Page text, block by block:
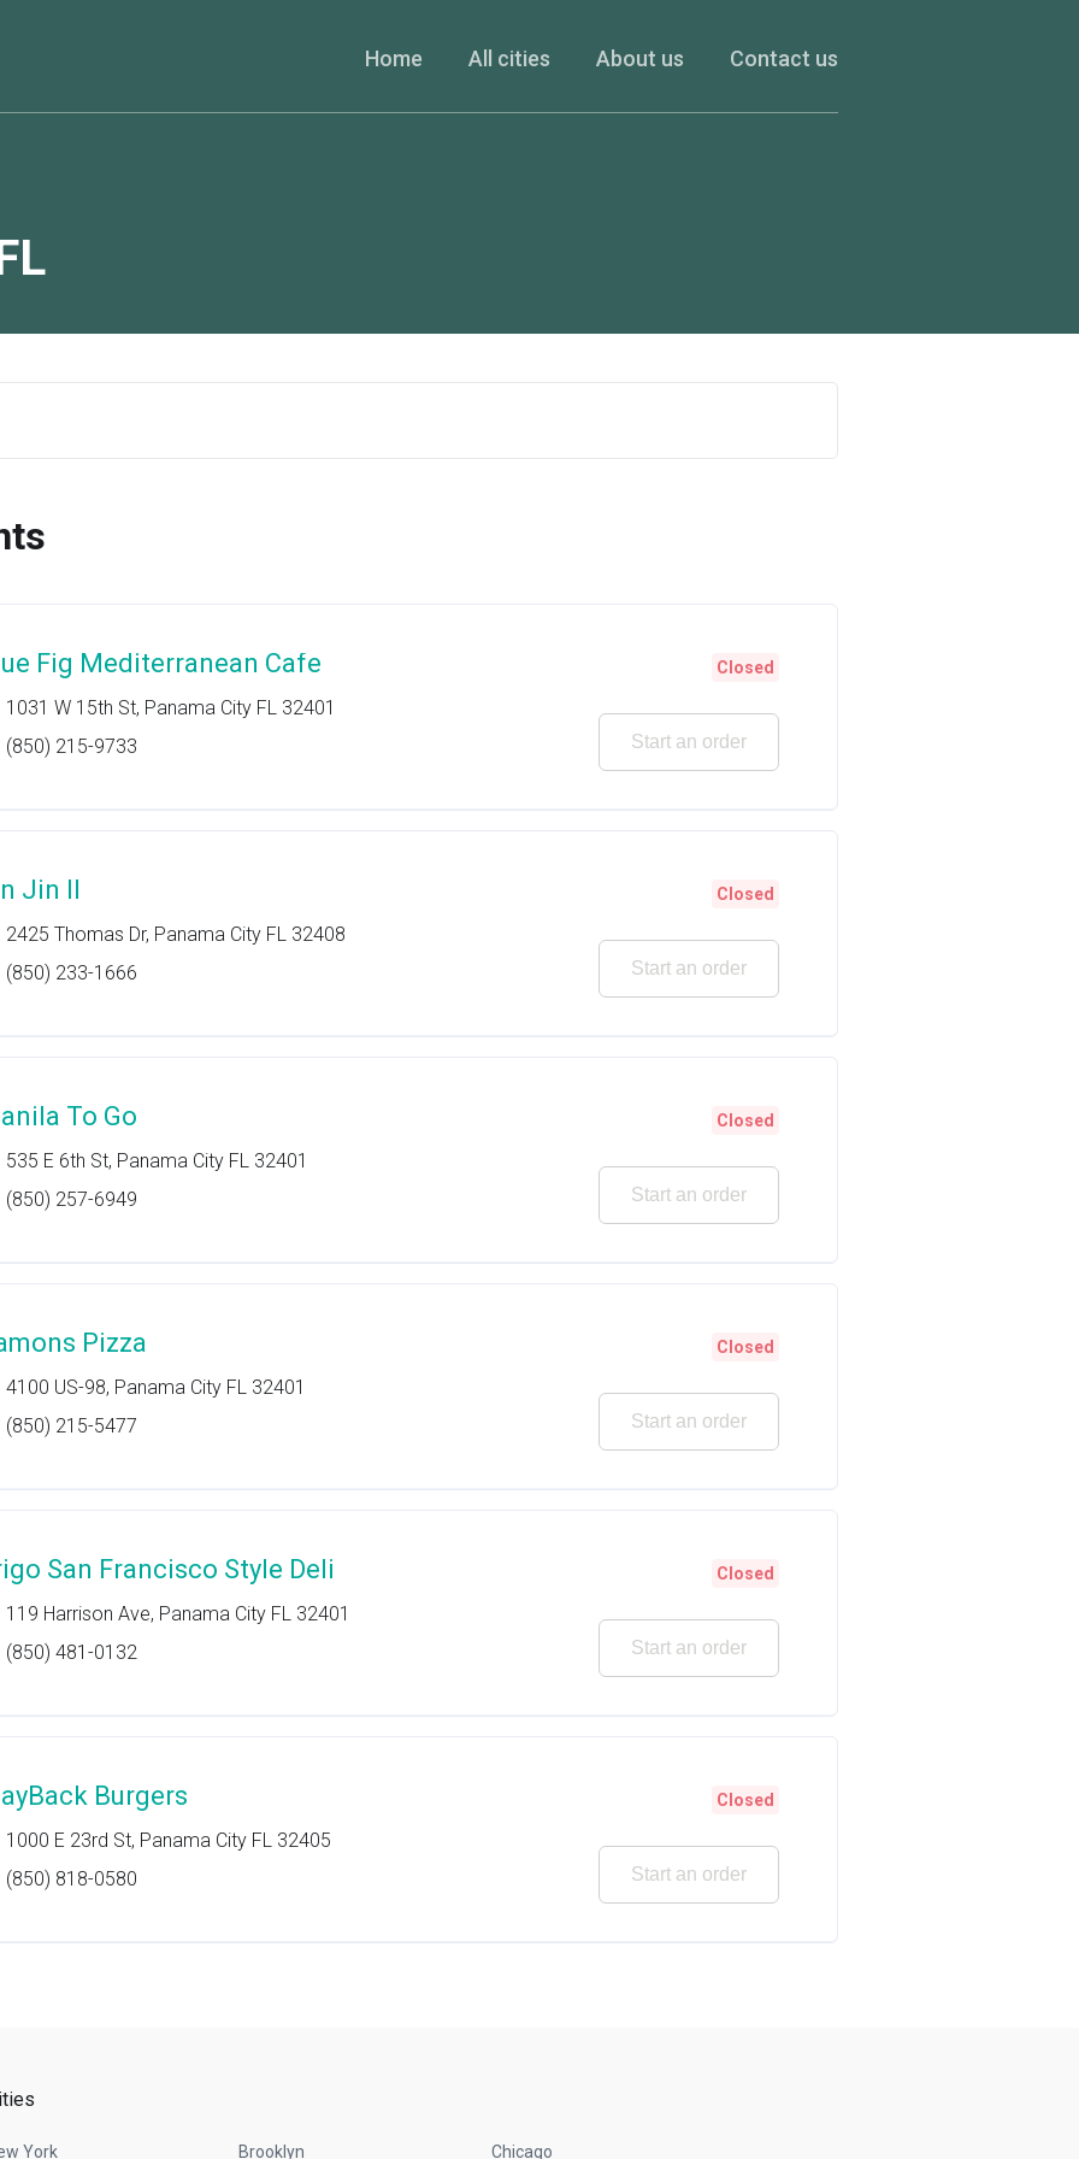
Home All cities About us Contact us
Fig Mediterranean Cafe
1031 W 15th St, Panama City FL 32401
(850) 215-9733
Closed
Start an order
Jin II
2425 Thomas Dr, Panama City FL 32408
(850) 233-1666
Closed
Start an order
To Go
535 E 6th St, Panama City FL 32401
(850) 257-6949
Closed
Start an order
Pizza
4100 US-98, Panama City FL 32401
(850) 215-5477
Closed
Start an order
San Francisco Style Deli
119 Harrison Ave, Panama City FL 32401
(850) 481-0132
Closed
Start an order
Burgers
1000 E 23rd St, Panama City FL 32405
(850) 818-0580
Closed
Start an order
York Brooklyn Chicago